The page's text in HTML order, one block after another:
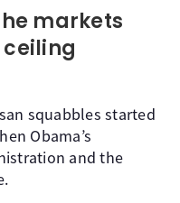
markets
ceiling
squabbles started
Obama’s
and the